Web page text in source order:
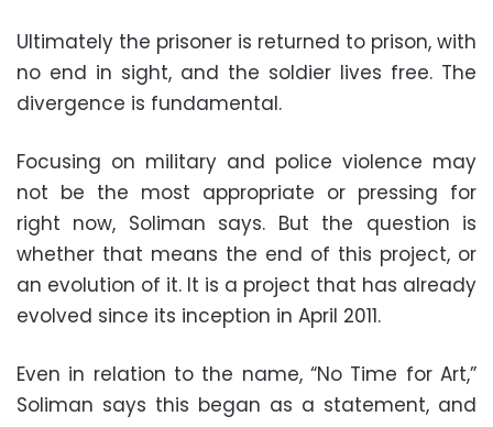
Ultimately the prisoner is returned to prison, with
no end in sight, and the soldier lives free. The
divergence is fundamental.
Focusing on military and police violence may
not be the most appropriate or pressing for
right now, Soliman says. But the question is
whether that means the end of this project, or
an evolution of it. It is a project that has already
evolved since its inception in April 2011.
Even in relation to the name, “No Time for Art,”
Soliman says this began as a statement, and